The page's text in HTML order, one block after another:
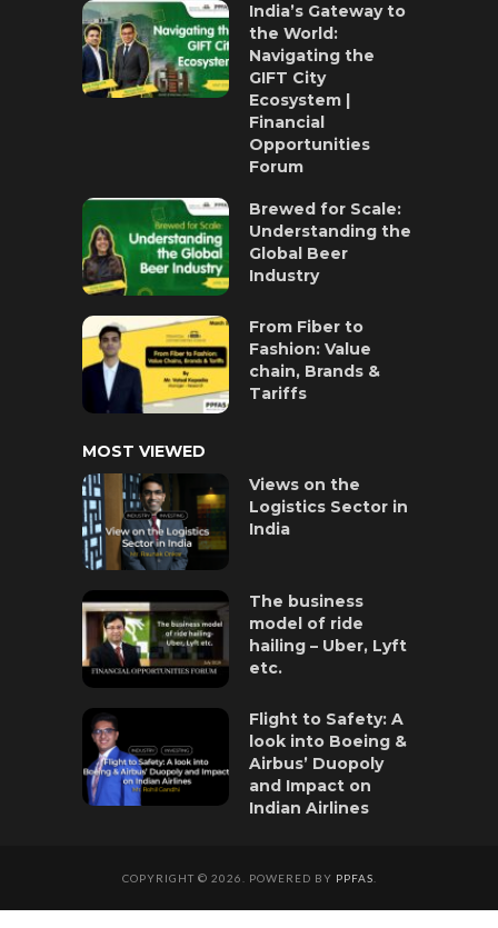
India’s Gateway to
the World:
Navigating the
GIFT City
Ecosystem |
Financial
Opportunities
Forum
Brewed for Scale:
Understanding the
Global Beer
Industry
From Fiber to
Fashion: Value
chain, Brands &
Tariffs
MOST VIEWED
Views on the
Logistics Sector in
India
The business
model of ride
hailing – Uber, Lyft
etc.
Flight to Safety: A
look into Boeing &
Airbus’ Duopoly
and Impact on
Indian Airlines
COPYRIGHT © 2026. POWERED BY PPFAS